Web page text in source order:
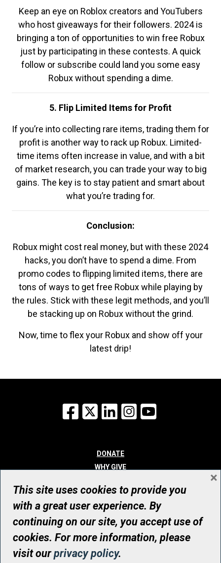
Keep an eye on Roblox creators and YouTubers
who host giveaways for their followers. 2024 is
bringing a ton of opportunities to win free Robux
just by participating in these contests. A quick
follow or subscribe could land you some easy
Robux without spending a dime.
5. Flip Limited Items for Profit
If you’re into collecting rare items, trading them for
profit is another way to rack up Robux. Limited-
time items often increase in value, and with a bit
of market research, you can trade your way to big
gains. The key is to stay patient and smart about
what you’re trading for.
Conclusion:
Robux might cost real money, but with these 2024
hacks, you don’t have to spend a dime. From
promo codes to flipping limited items, there are
tons of ways to get free Robux while playing by
the rules. Stick with these legit methods, and you’ll
be stacking up on Robux without the grind.
Now, time to flex your Robux and show off your
latest drip!
Facebook
X LinkedInInstagram
DONATE
WHY GIVE
WHO WE ARE
CONTACT
© UHN Foundation, all rights reserved
Registered Canadian Charitable Organization Number: 12386 4068
RR0001
This site uses cookies to provide you
with a great user experience. By
continuing on our site, you accept use of
cookies. For more information, please
visit ourprivacy policy.
×